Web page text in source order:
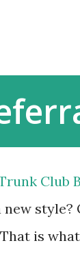
Club
new
is